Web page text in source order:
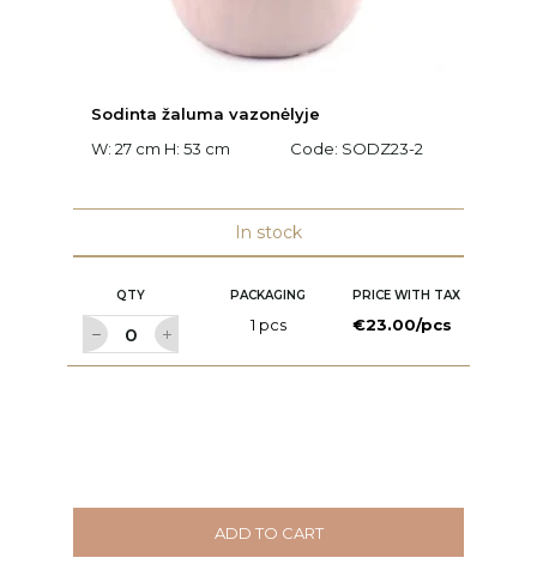
Sodinta žaluma vazonėlyje
W: 27 cm H: 53 cm
Code: SODZ23-2
In stock
QTY PACKAGING PRICE WITH TAX
1 pcs €23.00/pcs
ADD TO CART